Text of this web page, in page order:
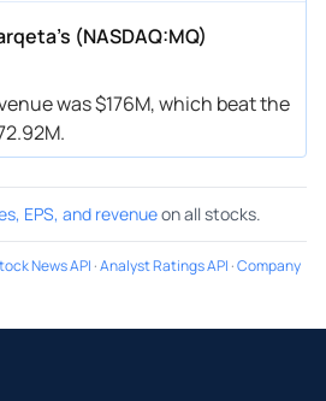
(NASDAQ:MQ)
was $176M, which beat the
EPS, and revenueon all stocks.
News API ·Analyst Ratings API ·Company